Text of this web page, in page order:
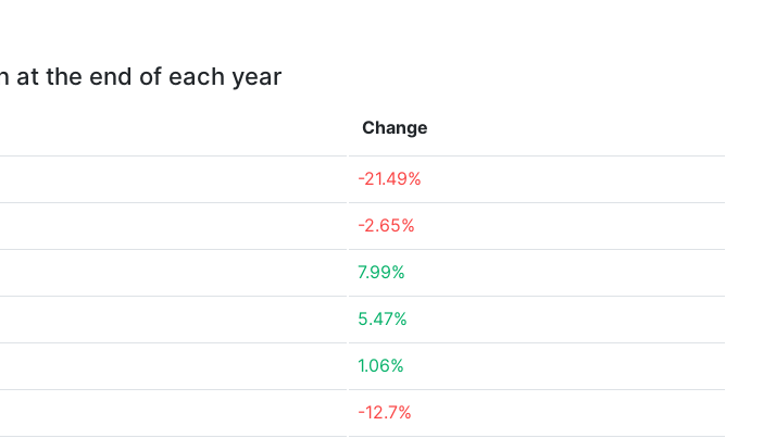
at the end of each year
Change
-21.49%
-2.65%
7.99%
5.47%
1.06%
-12.7%